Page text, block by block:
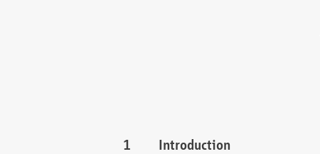
Introduction